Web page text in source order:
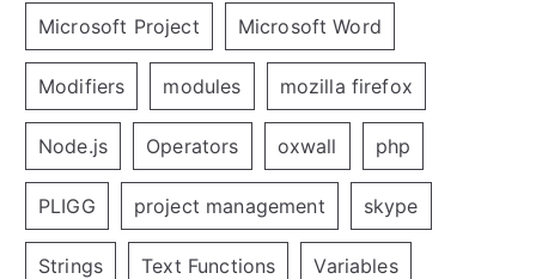
Microsoft Project Microsoft Word
Modifiers modules mozilla firefox
Node.js Operators oxwall php
PLIGG project management skype
Strings Text Functions Variables